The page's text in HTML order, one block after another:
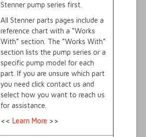
Stenner pump series first.
All Stenner parts pages include a
reference chart with a “Works
With” section. The “Works With”
section lists the pump series or a
specific pump model for each
part. If you are unsure which part
you need click contact us and
select how you want to reach us
for assistance.
<< Learn More >>